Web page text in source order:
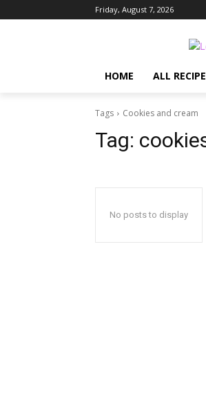
Friday, August 7, 2026
HOME ALL
Tags Cookies and cream
Tag:
No posts to display